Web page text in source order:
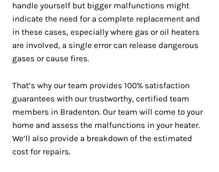
handle yourself but bigger malfunctions might
indicate the need for a complete replacement and
in these cases, especially where gas or oil heaters
are involved, a single error can release dangerous
gases or cause fires.
That’s why our team provides 100% satisfaction
guarantees with our trustworthy, certified team
members in Bradenton. Our team will come to your
home and assess the malfunctions in your heater.
We’ll also provide a breakdown of the estimated
cost for repairs.